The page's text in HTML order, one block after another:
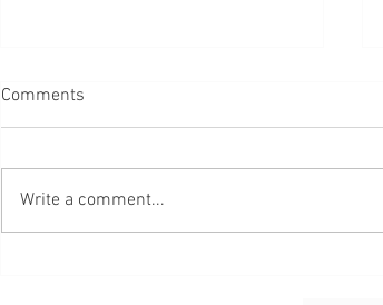
Comments
Write a comment...